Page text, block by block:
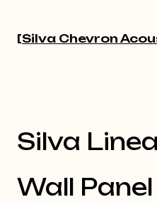
[Silva Chevron
Silva
Wall Panel